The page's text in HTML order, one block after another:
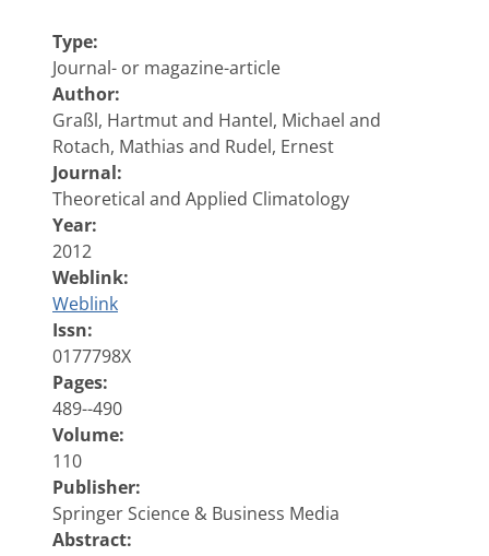
Type:
Journal- or magazine-article
Author:
Graßl, Hartmut and Hantel, Michael and
Rotach, Mathias and Rudel, Ernest
Journal:
Theoretical and Applied Climatology
Year:
2012
Weblink:
Weblink
Issn:
0177798X
Pages:
489--490
Volume:
110
Publisher:
Springer Science & Business Media
Abstract: